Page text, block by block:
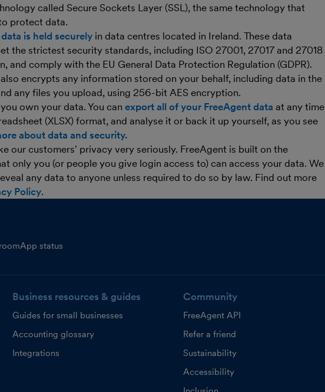
called Secure Sockets Layer (SSL), the same technology that
protect data.
is held securely in data centres located in Ireland. These data
the strictest security standards, including ISO 27001, 27017 and 27018
and comply with the EU General Data Protection Regulation (GDPR).
encrypts any information stored on your behalf, including data in the
any files you upload, using 256-bit AES encryption.
own your data. You can export all of your FreeAgent data at any time
(XLSX) format, and analyse it or back it up yourself, as you see
about data and security.
our customers' privacy very seriously. FreeAgent is built on the
only you (or people you give login access to) can access your data. We
any data to anyone unless required to do so by law. Find out more
Policy.
App status
Business resources & guides
Guides for small businesses
Accounting glossary
Integrations
Community
FreeAgent API
Refer a friend
Sustainability
Accessibility